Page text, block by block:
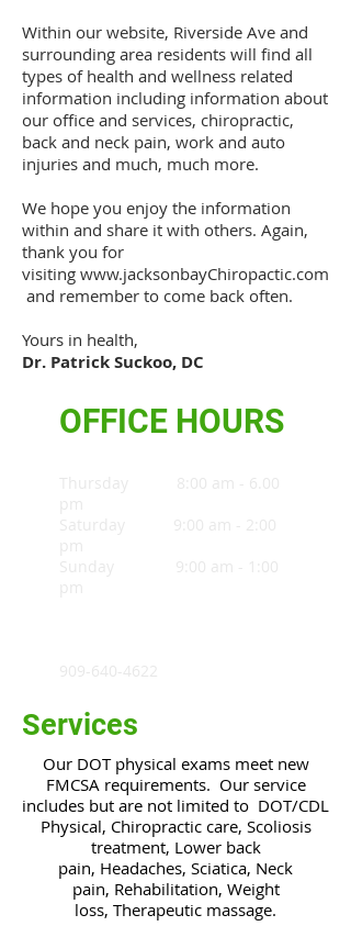
Within our website, Riverside Ave and
surrounding area residents will find all
types of health and wellness related
information including information about
our office and services, chiropractic,
back and neck pain, work and auto
injuries and much, much more.
We hope you enjoy the information
within and share it with others. Again,
thank you for
visiting www.jacksonbayChiropactic.com
and remember to come back often.
Yours in health,
Dr. Patrick Suckoo, DC
OFFICE HOURS
Services
Our DOT physical exams meet new
FMCSA requirements. Our service
includes but are not limited to DOT/CDL
Physical, Chiropractic care, Scoliosis
treatment, Lower back
pain, Headaches, Sciatica, Neck
pain, Rehabilitation, Weight
loss, Therapeutic massage.